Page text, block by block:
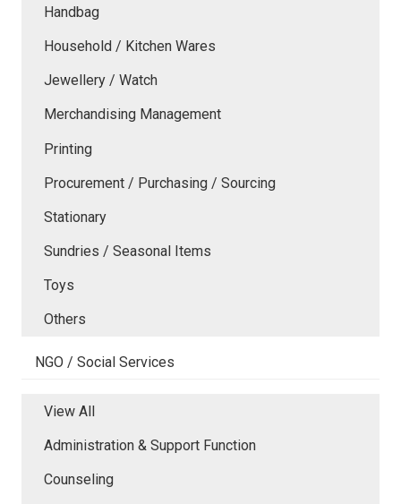
Handbag
Household / Kitchen Wares
Jewellery / Watch
Merchandising Management
Printing
Procurement / Purchasing / Sourcing
Stationary
Sundries / Seasonal Items
Toys
Others
NGO / Social Services
View All
Administration & Support Function
Counseling